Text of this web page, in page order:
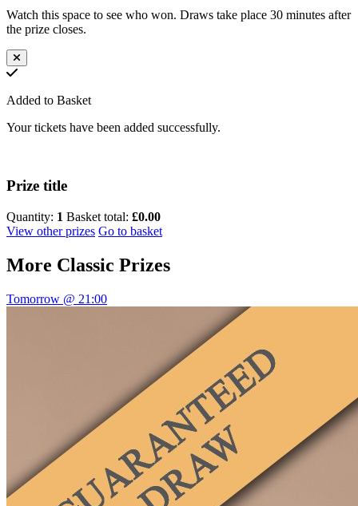
Watch this space to see who won. Draws take place 30 minutes after
the prize closes.
Added to Basket
Your tickets have been added successfully.
Prize title
Quantity: 1 Basket total: £0.00
View other prizes Go to basket
More Classic Prizes
Tomorrow @ 21:00